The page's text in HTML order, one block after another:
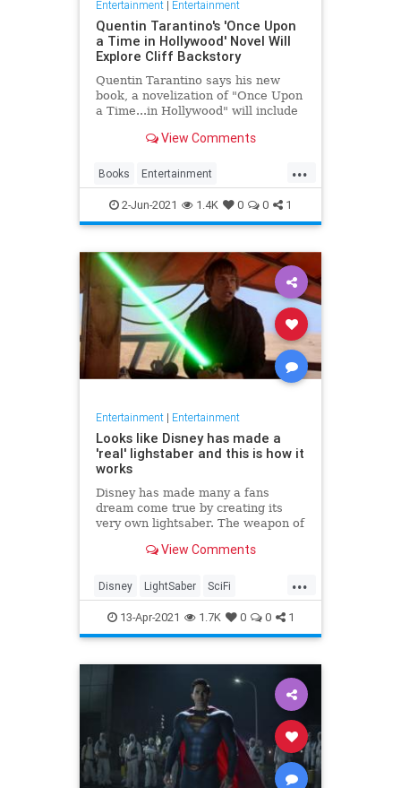
Entertainment| Entertainment
Quentin Tarantino's 'Once Upon
a Time in Hollywood' Novel Will
Explore Cliff Backstory
Quentin Tarantino says his new
book, a novelization of "Once Upon
a Time...in Hollywood" will include
View Comments
...
Books Entertainment
OnceUponATimeInHollywood
OUATIH QuentinTarantino
2-Jun-2021 1.4K 0 0 1
Entertainment| Entertainment
Looks like Disney has made a
'real' lighstaber and this is how it
works
Disney has made many a fans
dream come true by creating its
very own lightsaber. The weapon of
replica, but a new patent...
View Comments
...
Disney LightSaber SciFi
StarWars Toys
13-Apr-2021 1.7K 0 0 1